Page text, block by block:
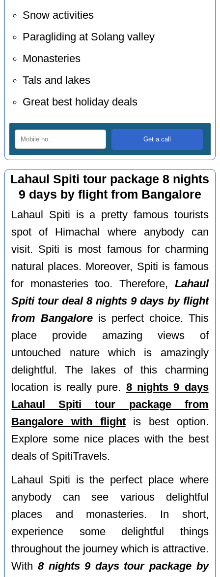
Snow activities
Paragliding at Solang valley
Monasteries
Tals and lakes
Great best holiday deals
Lahaul Spiti tour package 8 nights
9 days by flight from Bangalore
Lahaul Spiti is a pretty famous tourists
spot of Himachal where anybody can
visit. Spiti is most famous for charming
natural places. Moreover, Spiti is famous
for monasteries too. Therefore, Lahaul
Spiti tour deal 8 nights 9 days by flight
from Bangalore is perfect choice. This
place provide amazing views of
untouched nature which is amazingly
delightful. The lakes of this charming
location is really pure. 8 nights 9 days
Lahaul Spiti tour package from
Bangalore with flightis best option.
Explore some nice places with the best
deals of SpitiTravels.
Lahaul Spiti is the perfect place where
anybody can see various delightful
places and monasteries. In short,
experience some delightful things
throughout the journey which is attractive.
With 8 nights 9 days tour package by